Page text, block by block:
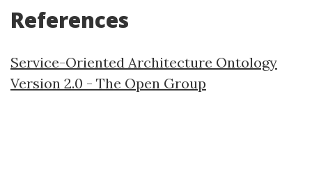
References
Service-Oriented Architecture Ontology
Version 2.0 - The Open Group